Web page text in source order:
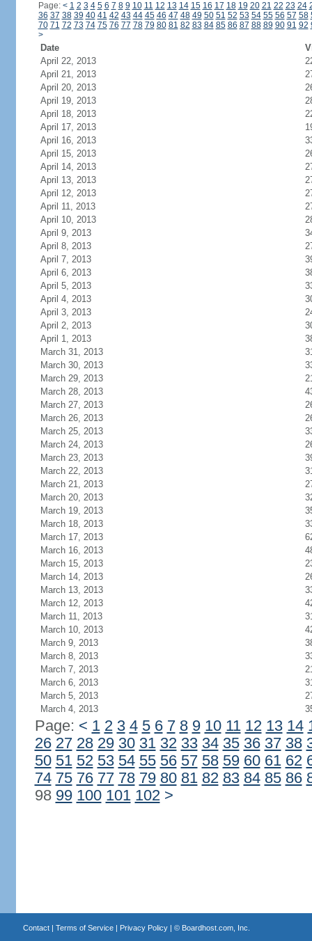
Page: < 1 2 3 4 5 6 7 8 9 10 11 12 13 14 15 16 17 18 19 20 21 22 23 24
36 37 38 39 40 41 42 43 44 45 46 47 48 49 50 51 52 53 54 55 56 57 58
70 71 72 73 74 75 76 77 78 79 80 81 82 83 84 85 86 87 88 89 90 91 92
>
Date
April 22, 2013
April 21, 2013
April 20, 2013
April 19, 2013
April 18, 2013
April 17, 2013
April 16, 2013
April 15, 2013
April 14, 2013
April 13, 2013
April 12, 2013
April 11, 2013
April 10, 2013
April 9, 2013
April 8, 2013
April 7, 2013
April 6, 2013
April 5, 2013
April 4, 2013
April 3, 2013
April 2, 2013
April 1, 2013
March 31, 2013
March 30, 2013
March 29, 2013
March 28, 2013
March 27, 2013
March 26, 2013
March 25, 2013
March 24, 2013
March 23, 2013
March 22, 2013
March 21, 2013
March 20, 2013
March 19, 2013
March 18, 2013
March 17, 2013
March 16, 2013
March 15, 2013
March 14, 2013
March 13, 2013
March 12, 2013
March 11, 2013
March 10, 2013
March 9, 2013
March 8, 2013
March 7, 2013
March 6, 2013
March 5, 2013
March 4, 2013
Page: < 1 2 3 4 5 6 7 8 9 10 11 12 13 14
26 27 28 29 30 31 32 33 34 35 36 37 38
50 51 52 53 54 55 56 57 58 59 60 61 62
74 75 76 77 78 79 80 81 82 83 84 85 86
98 99 100 101 102 >
Contact| Terms of Service| Privacy Policy| © Boardhost.com, Inc.